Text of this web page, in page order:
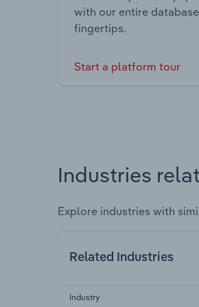
with our entire
fingertips.
Start a platform tour
Industries
Explore industries with
Related Industries
Industry